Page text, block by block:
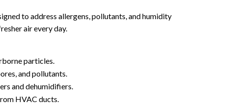
to address allergens, pollutants, and humidity
air every day.
particles.
and pollutants.
and dehumidifiers.
HVAC ducts.